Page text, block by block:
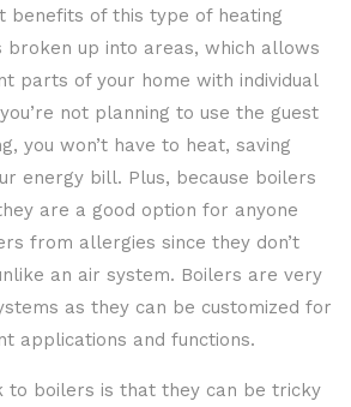
benefits of this type of heating
broken up into areas, which allows
parts of your home with individual
not planning to use the guest
you won’t have to heat, saving
energy bill. Plus, because boilers
are a good option for anyone
from allergies since they don’t
an air system. Boilers are very
as they can be customized for
applications and functions.
to boilers is that they can be tricky